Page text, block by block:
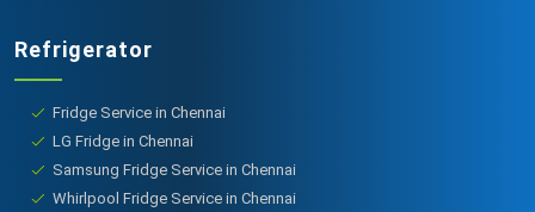
Refrigerator
Fridge Service in Chennai
LG Fridge in Chennai
Samsung Fridge Service in Chennai
Whirlpool Fridge Service in Chennai